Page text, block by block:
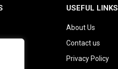
USEFUL LINKS
About Us
Contact us
Privacy Policy